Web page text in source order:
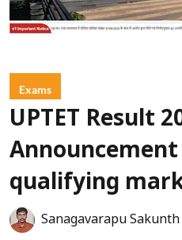
Exams
UPTET Result
Announcement
qualifying
Sanagavarapu